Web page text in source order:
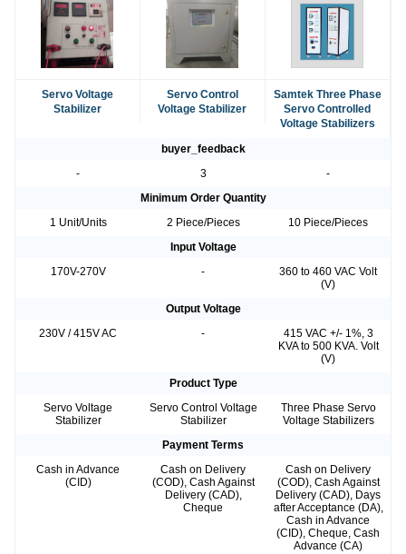
Servo Voltage
Stabilizer
Servo Control
Voltage Stabilizer
Samtek Three Phase
Servo Controlled
Voltage Stabilizers
buyer_feedback
-
3
-
Minimum Order Quantity
1 Unit/Units
2 Piece/Pieces
10 Piece/Pieces
Input Voltage
170V-270V
-
360 to 460 VAC Volt
(V)
Output Voltage
230V / 415V AC
-
415 VAC +/- 1%, 3
KVA to 500 KVA. Volt
(V)
Product Type
Servo Voltage
Stabilizer
Servo Control Voltage
Stabilizer
Three Phase Servo
Voltage Stabilizers
Payment Terms
Cash in Advance
(CID)
Cash on Delivery
(COD), Cash Against
Delivery (CAD),
Cheque
Cash on Delivery
(COD), Cash Against
Delivery (CAD), Days
after Acceptance (DA),
Cash in Advance
(CID), Cheque, Cash
Advance (CA)